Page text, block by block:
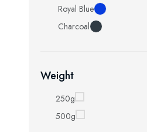
Royal Blue
Charcoal
Weight
250g
500g